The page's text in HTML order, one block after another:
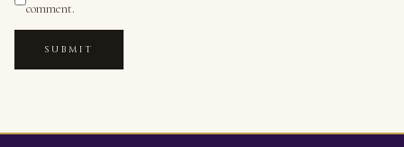
comment.
SUBMIT